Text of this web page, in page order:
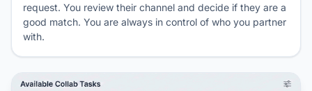
request. You review their channel and decide if they are a
good match. You are always in control of who you partner
with.